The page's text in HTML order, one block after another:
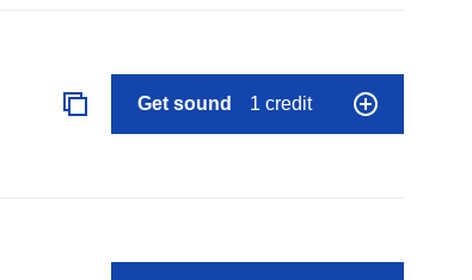
Get sound 1 credit